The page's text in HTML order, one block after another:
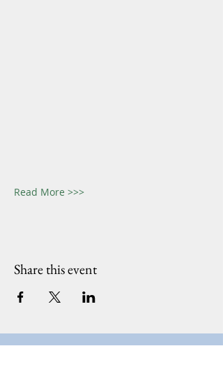
Read More >>>
Share this event